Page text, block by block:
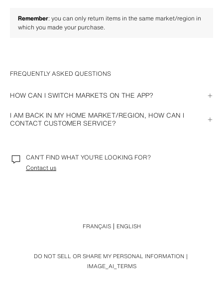
Remember: you can only return items in the same market/region in
which you made your purchase.
FREQUENTLY ASKED QUESTIONS
HOW CAN I SWITCH MARKETS ON THE APP?
market/region you wish to browse.
I AM BACK IN MY HOME MARKET/REGION, HOW CAN I
CONTACT CUSTOMER SERVICE?
CAN’T FIND WHAT YOU’RE LOOKING FOR?
Contact us
DO NOT SELL OR SHARE MY PERSONAL INFORMATION
IMAGE_AI_TERMS
FRANÇAIS ENGLISH